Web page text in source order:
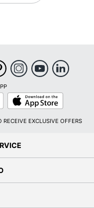
App
Store
RECEIVE EXCLUSIVE OFFERS